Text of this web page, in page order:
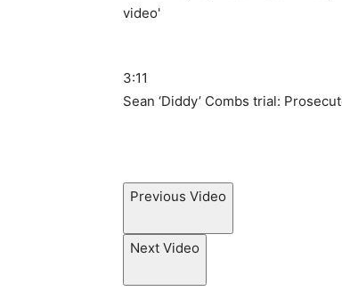
3:11
Sean ‘Diddy’ Combs trial:
Previous Video
Next Video